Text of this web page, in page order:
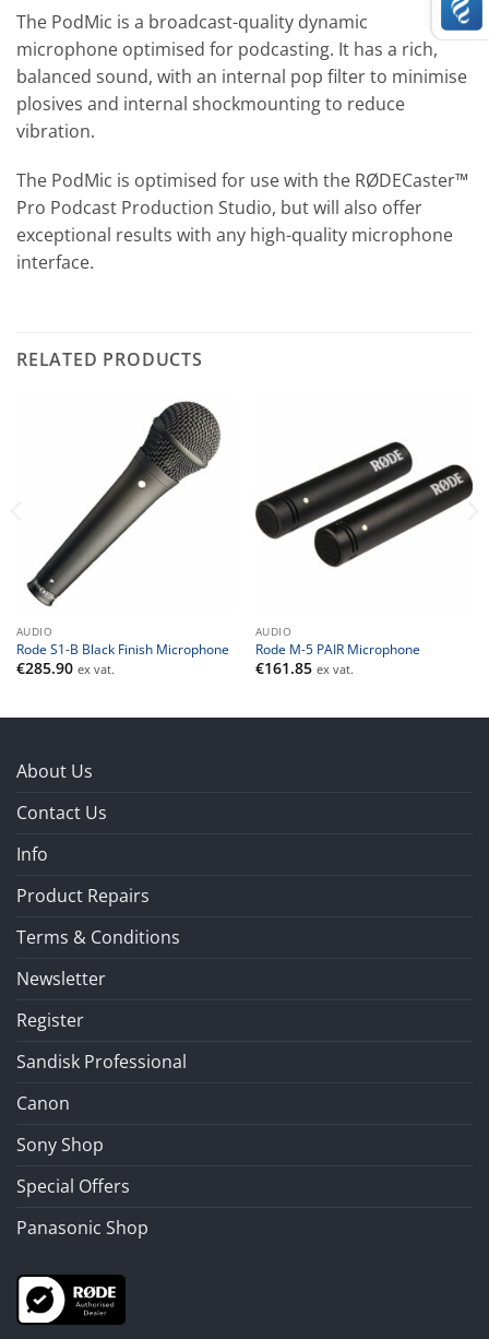
The PodMic is a broadcast-quality dynamic
microphone optimised for podcasting. It has a rich,
balanced sound, with an internal pop filter to minimise
plosives and internal shockmounting to reduce
vibration.
The PodMic is optimised for use with the RØDECaster™
Pro Podcast Production Studio, but will also offer
exceptional results with any high-quality microphone
interface.
RELATED PRODUCTS
AUDIO
Rode S1-B Black Finish Microphone
€285.90 ex vat.
AUDIO
Rode M-5 PAIR Microphone
€161.85 ex vat.
About Us
Contact Us
Info
Product Repairs
Terms & Conditions
Newsletter
Register
Sandisk Professional
Canon
Sony Shop
Special Offers
Panasonic Shop